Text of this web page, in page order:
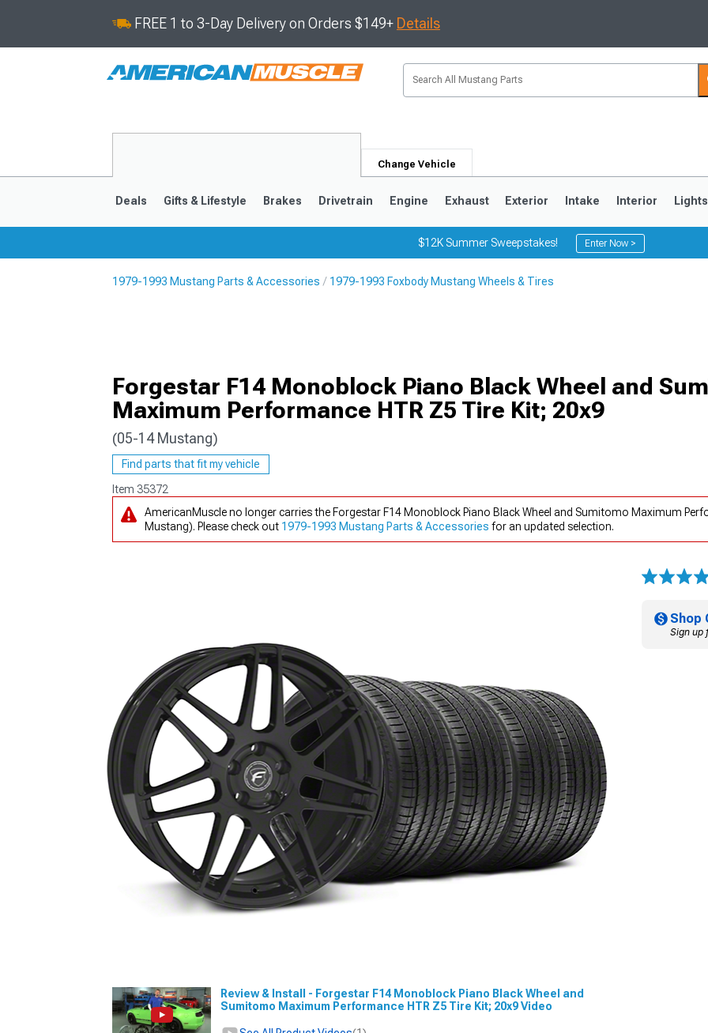
FREE 1 to 3-Day Delivery on Orders $149+ Details
Change Vehicle
1979-1993
Deals Gifts & Lifestyle Brakes Drivetrain Engine Exhaust Exterior Intake Interior Lights
$12K Summer Sweepstakes! Enter Now >
1979-1993 Mustang Parts & Accessories 1979-1993 Foxbody Mustang Wheels & Tires
Forgestar F14 Monoblock Piano Black Wheel and
Maximum Performance HTR Z5 Tire Kit; 20x9
(05-14 Mustang)
Find parts that fit my vehicle
Item 35372
AmericanMuscle no longer carries the Forgestar F14 Monoblock Piano Black Wheel and Sumitomo Maximum
Mustang). Please check out 1979-1993 Mustang Parts & Accessories for an updated selection.
Review & Install - Forgestar F14 Monoblock Piano Black Wheel and
Sumitomo Maximum Performance HTR Z5 Tire Kit; 20x9 Video
Shop
Sign up